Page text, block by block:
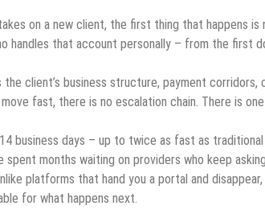
on a new client, the first thing that happens
handles that account personally – from the first
the client’s business structure, payment
fast, there is no escalation chain. There is
business days – up to twice as fast as
spent months waiting on providers who keep
platforms that hand you a portal and
for what happens next.